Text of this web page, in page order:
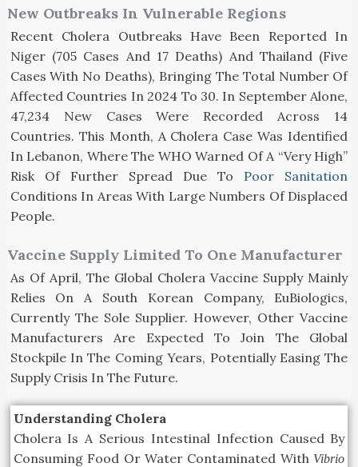
New Outbreaks In Vulnerable Regions
Recent Cholera Outbreaks Have Been Reported In
Niger (705 Cases And 17 Deaths) And Thailand (five
Cases With No Deaths), Bringing The Total Number Of
Affected Countries In 2024 To 30. In September Alone,
47,234 New Cases Were Recorded Across 14
Countries. This Month, A Cholera Case Was Identified
In Lebanon, Where The WHO Warned Of A “very High”
Risk Of Further Spread Due To Poor Sanitation
Conditions In Areas With Large Numbers Of Displaced
People.
Vaccine Supply Limited To One Manufacturer
As Of April, The Global Cholera Vaccine Supply Mainly
Relies On A South Korean Company, EuBiologics,
Currently The Sole Supplier. However, Other Vaccine
Manufacturers Are Expected To Join The Global
Stockpile In The Coming Years, Potentially Easing The
Supply Crisis In The Future.
Understanding Cholera
Cholera Is A Serious Intestinal Infection Caused By
Consuming Food Or Water Contaminated With Vibrio